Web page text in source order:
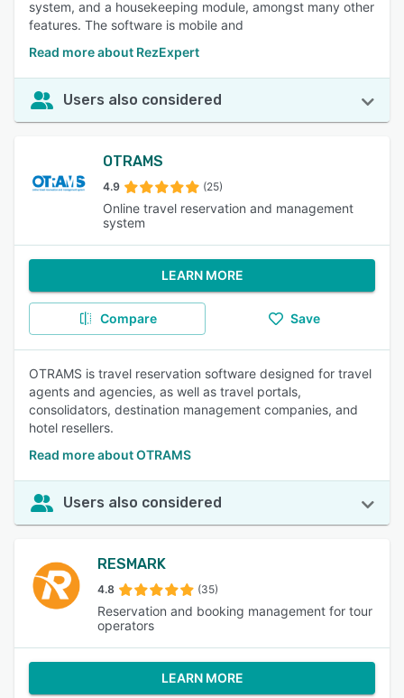
system, and a housekeeping module, amongst many other
features. The software is mobile and
Read more about RezExpert
Users also considered
OTRAMS
4.9 (25)
Online travel reservation and management
system
LEARN MORE
Compare Save
OTRAMS is travel reservation software designed for travel
agents and agencies, as well as travel portals,
consolidators, destination management companies, and
hotel resellers.
Read more about OTRAMS
Users also considered
RESMARK
4.8 (35)
Reservation and booking management for tour
operators
LEARN MORE